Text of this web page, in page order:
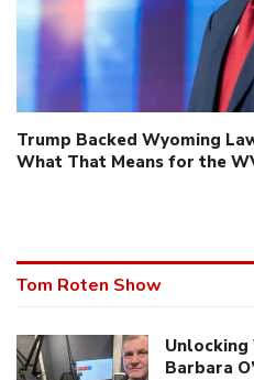
Trump Backed Wyoming
What That Means for the
Tom Roten Show
Barbara